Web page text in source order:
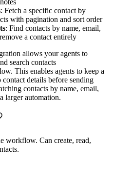
: Fetch a specific contact by
with pagination and sort order
: Find contacts by name, email,
a contact entirely
allows your agents to
search contacts
This enables agents to keep a
details before sending
contacts by name, email,
larger automation.
workflow. Can create, read,